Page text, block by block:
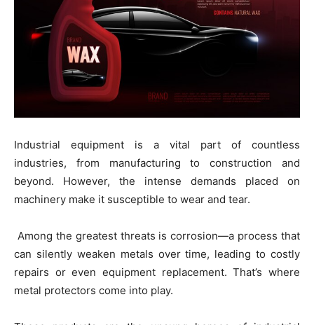
Industrial equipment is a vital part of countless
industries, from manufacturing to construction and
beyond. However, the intense demands placed on
machinery make it susceptible to wear and tear.
Among the greatest threats is corrosion—a process that
can silently weaken metals over time, leading to costly
repairs or even equipment replacement. That’s where
metal protectors come into play.